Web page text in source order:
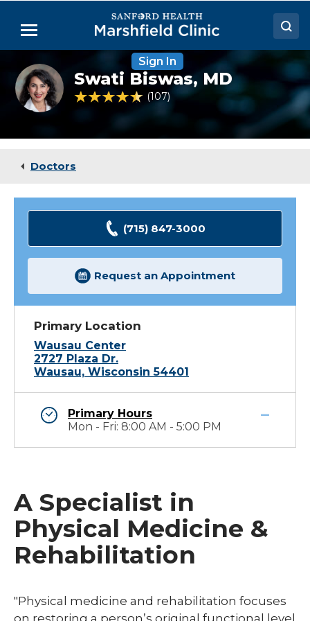
Main
Menu
Doctors
Locations
Medical Services
Sign In
Swati
Biswas,
MD
Swati Biswas, MD
4.7 out of 5 Patient Rating
107 Ratings
Doctors
(715) 847-3000
Request an Appointment
Primary Location
Wausau Center
2727 Plaza Dr.
Wausau, Wisconsin 54401
Primary Hours
Mon - Fri: 8:00 AM - 5:00 PM
A Specialist in
Physical Medicine &
Rehabilitation
​"Physical medicine and rehabilitation focuses
on restoring a person’s original functional level